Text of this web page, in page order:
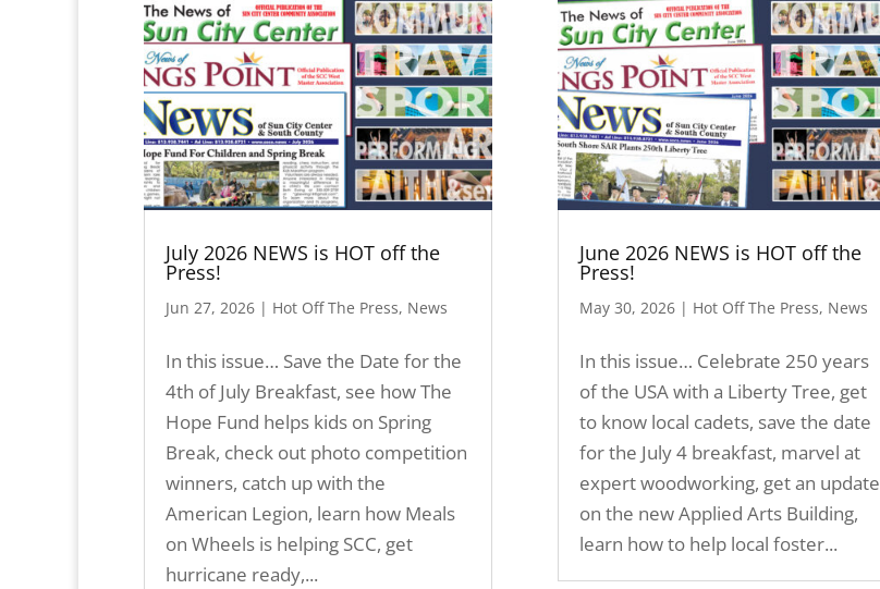
July 2026 NEWS is HOT off the
Press!
Jun 27, 2026 | Hot Off The Press, News
In this issue… Save the Date for the
4th of July Breakfast, see how The
Hope Fund helps kids on Spring
Break, check out photo competition
winners, catch up with the
American Legion, learn how Meals
on Wheels is helping SCC, get
hurricane ready,...
June 2026 NEWS is HOT off the
Press!
May 30, 2026| Hot Off The Press, News
In this issue… Celebrate 250 years
of the USA with a Liberty Tree, get
to know local cadets, save the date
for the July 4 breakfast, marvel at
expert woodworking, get an update
on the new Applied Arts Building,
learn how to help local foster...